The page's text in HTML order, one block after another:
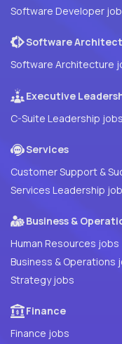
Software Developer
Software
Software Architecture
Executive
C-Suite Leadership jobs
Services
Customer Support &
Services Leadership
Business &
Human Resources jobs
Business & Operations
Strategy jobs
Finance
Finance jobs